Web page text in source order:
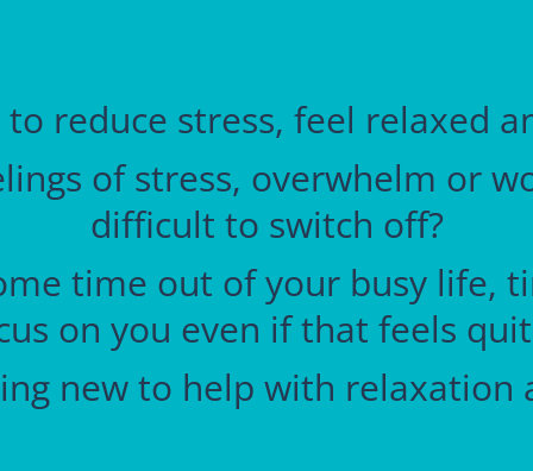
reduce stress, feel relaxed
of stress, overwhelm or
difficult to switch off?
time out of your busy life,
on you even if that feels
new to help with relaxation